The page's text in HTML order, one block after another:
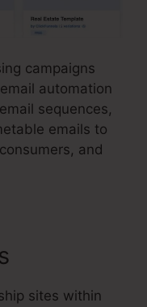
campaigns
automation
sequences,
emails to
and
sites within